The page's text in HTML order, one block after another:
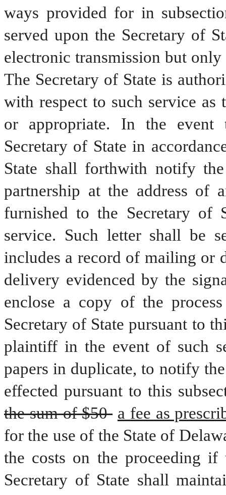
ways provided for in
served upon the Secretary of
electronic transmission but
The Secretary of State is
with respect to such service as
or appropriate. In the event
Secretary of State in
State shall forthwith notify
partnership at the address of
furnished to the Secretary of
service. Such letter shall be
includes a record of mailing or
delivery evidenced by the
enclose a copy of the
Secretary of State pursuant to
plaintiff in the event of such
papers in duplicate, to notify
the sum of $50
for the use of the State of
the costs on the proceeding
Secretary of State shall